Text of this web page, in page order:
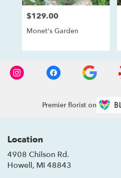
Price:
$129.00
Monet's Garden
Premier florist on
Location
4908 Chilson Rd.
Howell, MI 48843